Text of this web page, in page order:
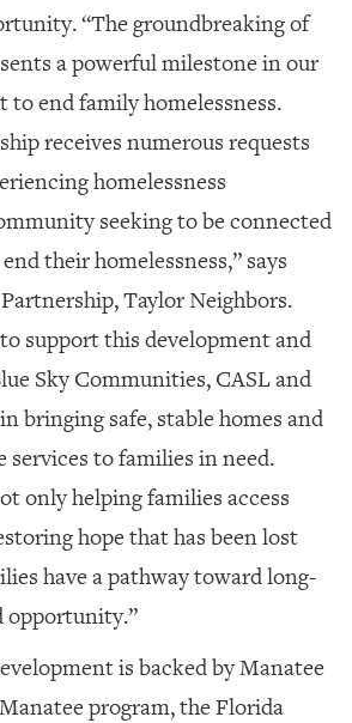
“The groundbreaking of
a powerful milestone in our
to end family homelessness.
receives numerous requests
homelessness
seeking to be connected
their homelessness,” says
Taylor Neighbors.
support this development and
Sky Communities, CASL and
bringing safe, stable homes and
services to families in need.
only helping families access
hope that has been lost
have a pathway toward long-
opportunity.”
is backed by Manatee
program, the Florida